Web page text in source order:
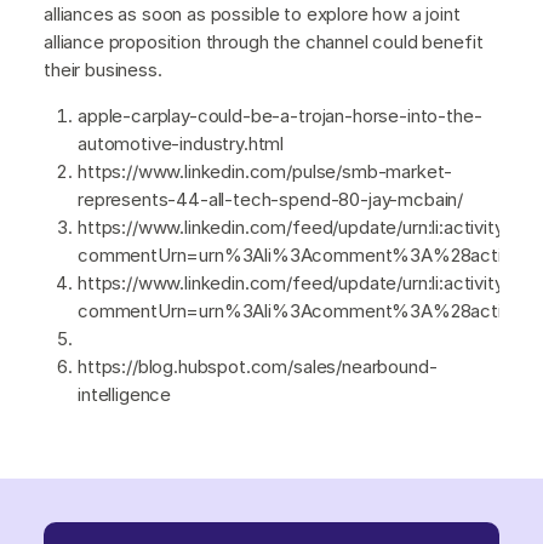
alliances as soon as possible to explore how a joint
alliance proposition through the channel could benefit
their business.
apple-carplay-could-be-a-trojan-horse-into-the-
automotive-industry.html
https://www.linkedin.com/pulse/smb-market-
represents-44-all-tech-spend-80-jay-mcbain/
https://www.linkedin.com/feed/update/
https://www.linkedin.com/feed/update/
https://blog.hubspot.com/sales/nearbound-
intelligence